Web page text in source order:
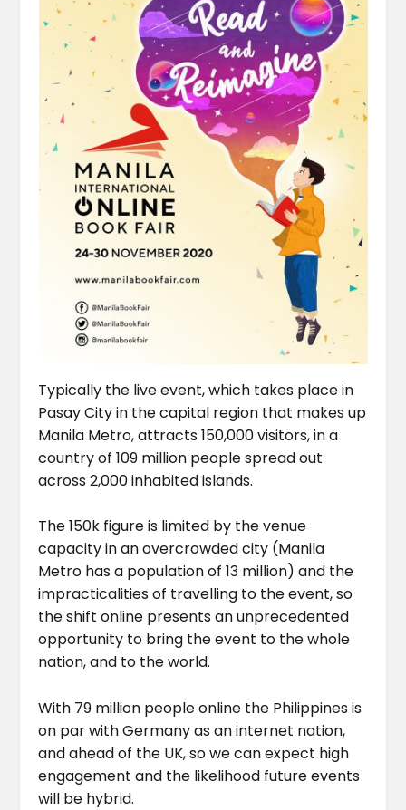
Typically the live event, which takes place in
Pasay City in the capital region that makes up
Manila Metro, attracts 150,000 visitors, in a
country of 109 million people spread out
across 2,000 inhabited islands.
The 150k figure is limited by the venue
capacity in an overcrowded city (Manila
Metro has a population of 13 million) and the
impracticalities of travelling to the event, so
the shift online presents an unprecedented
opportunity to bring the event to the whole
nation, and to the world.
With 79 million people online the Philippines is
on par with Germany as an internet nation,
and ahead of the UK, so we can expect high
engagement and the likelihood future events
will be hybrid.